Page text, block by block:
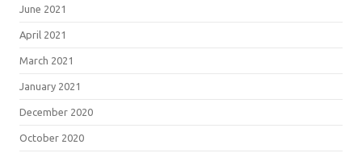
June 2021
April 2021
March 2021
January 2021
December 2020
October 2020